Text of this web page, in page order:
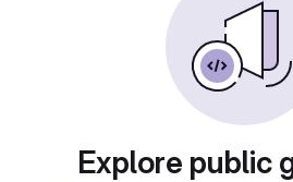
Explore public